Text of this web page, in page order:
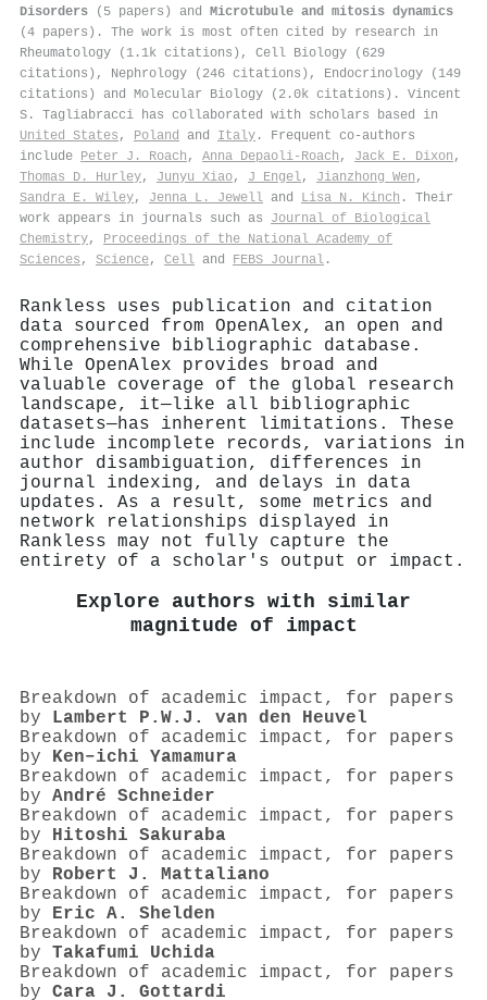
Disorders (5 papers) and Microtubule and mitosis dynamics
(4 papers). The work is most often cited by research in
Rheumatology (1.1k citations), Cell Biology (629
citations), Nephrology (246 citations), Endocrinology (149
citations) and Molecular Biology (2.0k citations). Vincent
S. Tagliabracci has collaborated with scholars based in
United States , Poland and Italy . Frequent co-authors
include Peter J. Roach , Anna Depaoli-Roach , Jack E. Dixon ,
Thomas D. Hurley, Junyu Xiao, J Engel, Jianzhong Wen ,
Sandra E. Wiley, Jenna L. Jewell and Lisa N. Kinch . Their
work appears in journals such as Journal of Biological
Chemistry, Proceedings of the National Academy of
Sciences , Science, Cell and FEBS Journal .
Rankless uses publication and citation
data sourced from OpenAlex, an open and
comprehensive bibliographic database.
While OpenAlex provides broad and
valuable coverage of the global research
landscape, it—like all bibliographic
datasets—has inherent limitations. These
include incomplete records, variations in
author disambiguation, differences in
journal indexing, and delays in data
updates. As a result, some metrics and
network relationships displayed in
Rankless may not fully capture the
entirety of a scholar's output or impact.
Explore authors with similar
magnitude of impact
Breakdown of academic impact, for papers
by Lambert P.W.J. van den Heuvel
Breakdown of academic impact, for papers
by Ken–ichi Yamamura
Breakdown of academic impact, for papers
by André Schneider
Breakdown of academic impact, for papers
by Hitoshi Sakuraba
Breakdown of academic impact, for papers
by Robert J. Mattaliano
Breakdown of academic impact, for papers
by Eric A. Shelden
Breakdown of academic impact, for papers
by Takafumi Uchida
Breakdown of academic impact, for papers
by Cara J. Gottardi